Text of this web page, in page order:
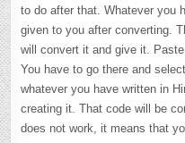
to do after that. Whatever you
given to you after converting.
will convert it and give it.
You have to go there and
whatever you have written in
creating it. That code will be
does not work, it means that